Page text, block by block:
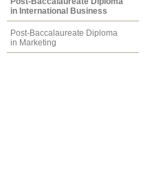
in International Business
Post-Baccalaureate Diploma
in Marketing